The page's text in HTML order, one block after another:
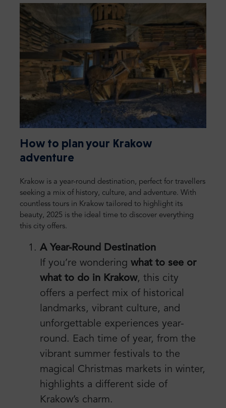
How to plan your Krakow
adventure
Krakow is a year-round destination, perfect for travellers
seeking a mix of history, culture, and adventure. With
countless tours in Krakow tailored to highlight its
beauty, 2025 is the ideal time to discover everything
this city offers.
A Year-Round Destination
If you’re wondering what to see or
what to do in Krakow, this city
offers a perfect mix of historical
landmarks, vibrant culture, and
unforgettable experiences year-
round. Each time of year, from the
vibrant summer festivals to the
magical Christmas markets in winter,
highlights a different side of
Krakow’s charm.